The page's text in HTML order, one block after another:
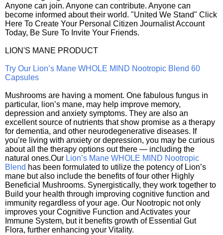
Anyone can join. Anyone can contribute. Anyone can
become informed about their world. "United We Stand" Click
Here To Create Your Personal Citizen Journalist Account
Today, Be Sure To Invite Your Friends.
LION'S MANE PRODUCT
Try Our Lion’s Mane WHOLE MIND Nootropic Blend 60
Capsules
Mushrooms are having a moment. One fabulous fungus in
particular, lion’s mane, may help improve memory,
depression and anxiety symptoms. They are also an
excellent source of nutrients that show promise as a therapy
for dementia, and other neurodegenerative diseases. If
you’re living with anxiety or depression, you may be curious
about all the therapy options out there — including the
natural ones.Our Lion’s Mane WHOLE MIND Nootropic
Blend has been formulated to utilize the potency of Lion’s
mane but also include the benefits of four other Highly
Beneficial Mushrooms. Synergistically, they work together to
Build your health through improving cognitive function and
immunity regardless of your age. Our Nootropic not only
improves your Cognitive Function and Activates your
Immune System, but it benefits growth of Essential Gut
Flora, further enhancing your Vitality.